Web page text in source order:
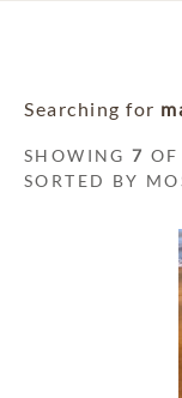
Searching for
SHOWING7
SORTED BY